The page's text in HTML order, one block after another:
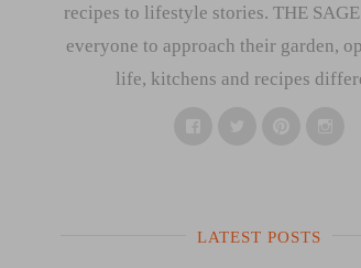
recipes to lifestyle stories. THE
everyone to approach their garden,
life, kitchens and recipes
LATEST POSTS